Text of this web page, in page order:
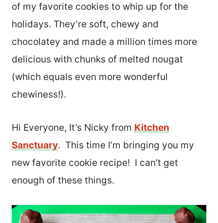
of my favorite cookies to whip up for the
holidays. They’re soft, chewy and
chocolatey and made a million times more
delicious with chunks of melted nougat
(which equals even more wonderful
chewiness!).
Hi Everyone, It’s Nicky from Kitchen
Sanctuary. This time I’m bringing you my
new favorite cookie recipe! I can’t get
enough of these things.